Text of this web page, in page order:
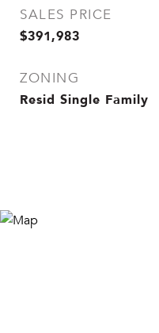
SALES PRICE
$391,983
ZONING
Resid Single Family